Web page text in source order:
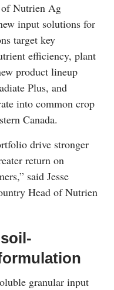
of Nutrien Ag
input solutions for
target key
efficiency, plant
product lineup
Plus, and
into common crop
Canada.
drive stronger
return on
said Jesse
Head of Nutrien
granular input